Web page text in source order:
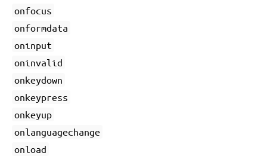
onfocus
onformdata
oninput
oninvalid
onkeydown
onkeypress
onkeyup
onlanguagechange
onload